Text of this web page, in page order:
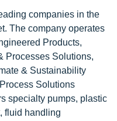
companies in the
The company operates
Products,
Processes Solutions,
& Sustainability
Solutions
specialty pumps, plastic
fluid handling